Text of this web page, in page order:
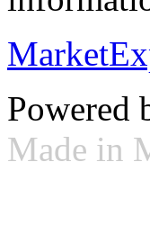
Powered
Made in